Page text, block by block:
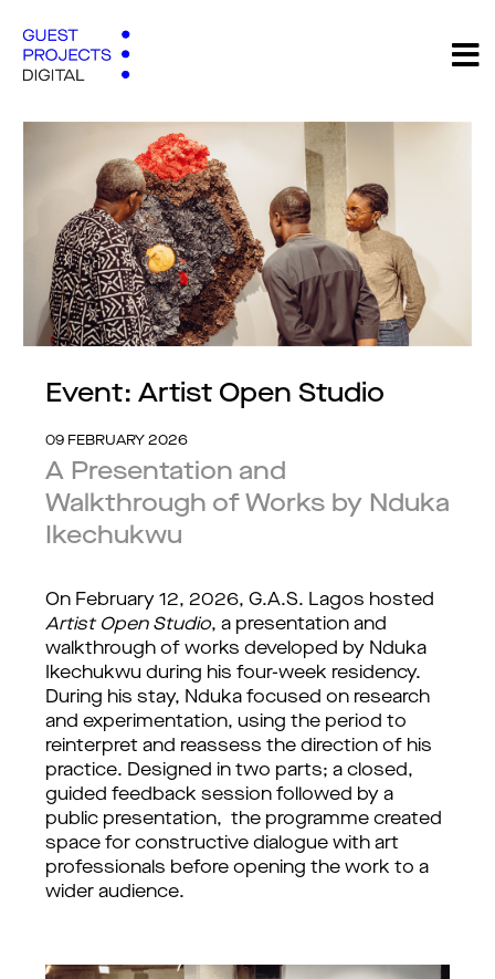
Event: Artist Open Studio
09 FEBRUARY 2026
A Presentation and
Walkthrough of Works by Nduka
Ikechukwu
Artist Open Studio, a presentation and
walkthrough of works developed by Nduka
Ikechukwu during his four-week residency.
During his stay, Nduka focused on research
and experimentation, using the period to
reinterpret and reassess the direction of his
practice. Designed in two parts; a closed,
guided feedback session followed by a
public presentation,  the programme created
space for constructive dialogue with art
professionals before opening the work to a
wider audience.